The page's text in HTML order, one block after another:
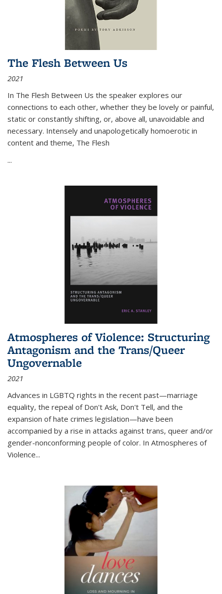
The Flesh Between Us
2021
In The Flesh Between Us the speaker explores our
connections to each other, whether they be lovely or painful,
static or constantly shifting, or, above all, unavoidable and
necessary. Intensely and unapologetically homoerotic in
content and theme, The Flesh
...
Atmospheres of Violence: Structuring
Antagonism and the Trans/Queer
Ungovernable
2021
Advances in LGBTQ rights in the recent past—marriage
equality, the repeal of Don't Ask, Don't Tell, and the
expansion of hate crimes legislation—have been
accompanied by a rise in attacks against trans, queer and/or
gender-nonconforming people of color. In Atmospheres of
Violence...